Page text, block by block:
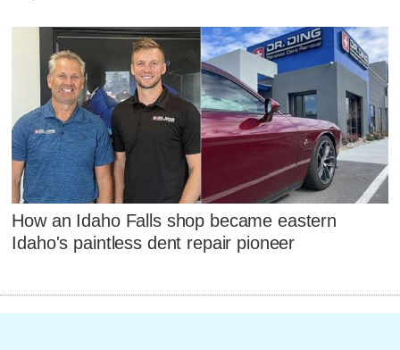
How an Idaho Falls shop became eastern
Idaho's paintless dent repair pioneer